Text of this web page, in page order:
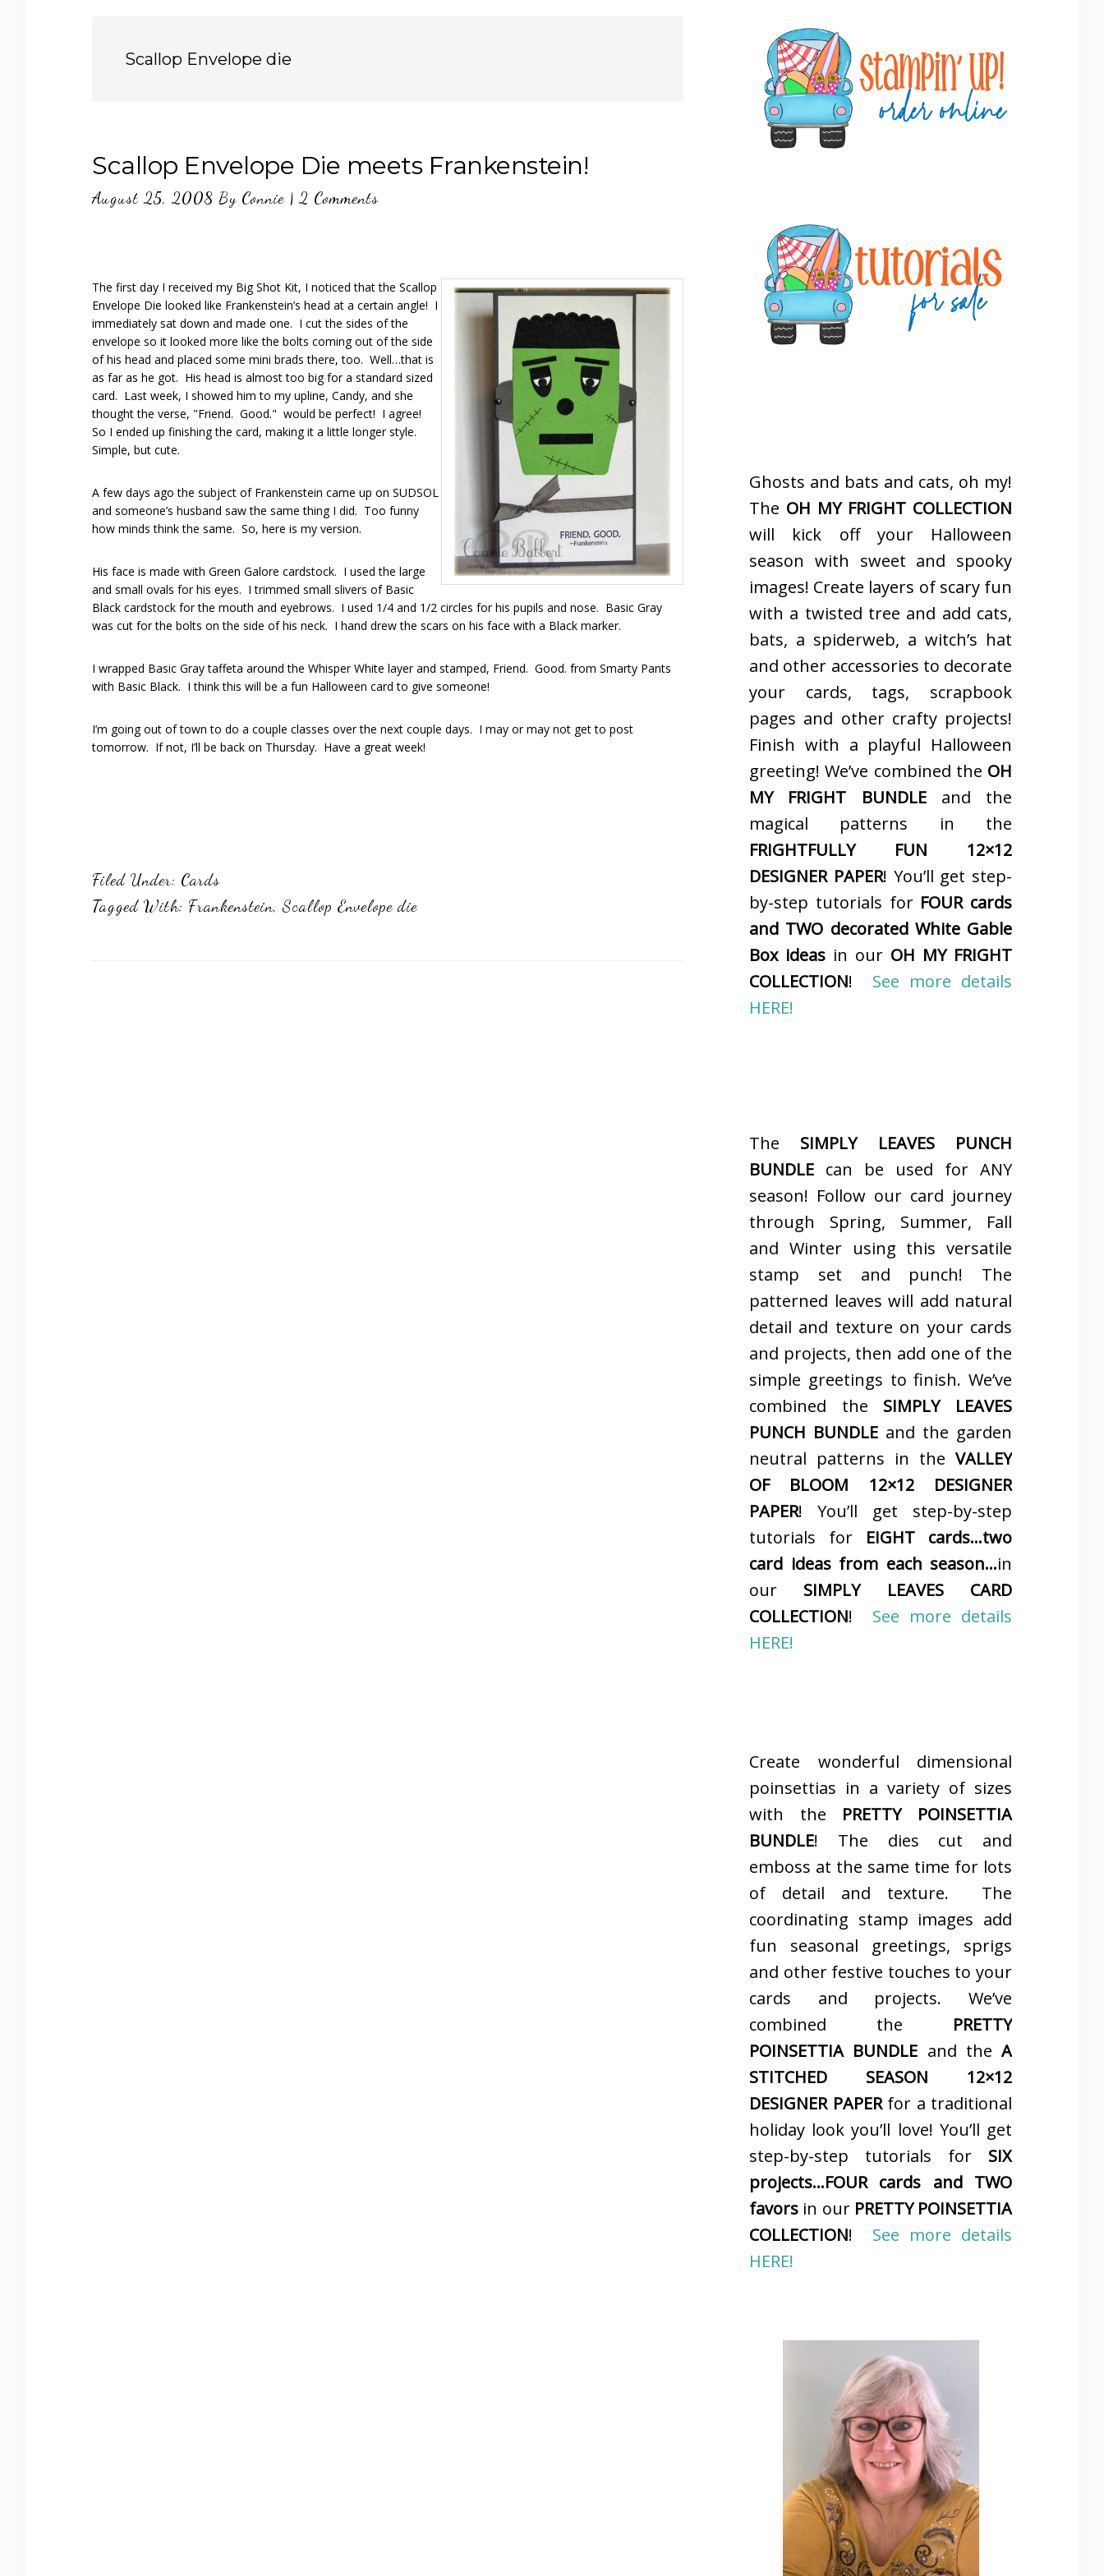
Scallop Envelope die
Scallop Envelope Die meets Frankenstein!
August 25, 2008 By Connie | 2 Comments
The first day I received my Big Shot Kit, I noticed that the Scallop
Envelope Die looked like Frankenstein’s head at a certain angle! I
immediately sat down and made one. I cut the sides of the
envelope so it looked more like the bolts coming out of the side
of his head and placed some mini brads there, too. Well…that is
as far as he got. His head is almost too big for a standard sized
card. Last week, I showed him to my upline, Candy, and she
thought the verse, "Friend. Good." would be perfect! I agree!
So I ended up finishing the card, making it a little longer style.
Simple, but cute.
A few days ago the subject of Frankenstein came up on SUDSOL
and someone’s husband saw the same thing I did. Too funny
how minds think the same. So, here is my version.
His face is made with Green Galore cardstock. I used the large
and small ovals for his eyes. I trimmed small slivers of Basic
Black cardstock for the mouth and eyebrows. I used 1/4 and 1/2 circles for his pupils and nose. Basic Gray
was cut for the bolts on the side of his neck. I hand drew the scars on his face with a Black marker.
I wrapped Basic Gray taffeta around the Whisper White layer and stamped, Friend. Good. from Smarty Pants
with Basic Black. I think this will be a fun Halloween card to give someone!
I’m going out of town to do a couple classes over the next couple days. I may or may not get to post
tomorrow. If not, I’ll be back on Thursday. Have a great week!
Filed Under: Cards
Tagged With: Frankenstein,Scallop Envelope die
Sidebar
Ghosts and bats and cats, oh my!
The OH MY FRIGHT COLLECTION
will kick off your Halloween
season with sweet and spooky
images! Create layers of scary fun
with a twisted tree and add cats,
bats, a spiderweb, a witch’s hat
and other accessories to decorate
your cards, tags, scrapbook
pages and other crafty projects!
Finish with a playful Halloween
greeting! We’ve combined the OH
MY FRIGHT BUNDLEand the
magical patterns in the
FRIGHTFULLY FUN 12×12
DESIGNER PAPER! You’ll get step-
by-step tutorials for FOUR cards
and TWO decorated White Gable
Box ideas in our OH MY FRIGHT
COLLECTION! See more details
HERE!
The SIMPLY LEAVES PUNCH
BUNDLE can be used for ANY
season! Follow our card journey
through Spring, Summer, Fall
and Winter using this versatile
stamp set and punch! The
patterned leaves will add natural
detail and texture on your cards
and projects, then add one of the
simple greetings to finish. We’ve
combined the SIMPLY LEAVES
PUNCH BUNDLE and the garden
neutral patterns in the VALLEY
OF BLOOM 12×12 DESIGNER
PAPER! You’ll get step-by-step
tutorials for EIGHT cards…two
card ideas from each season…in
our SIMPLY LEAVES CARD
COLLECTION! See more details
HERE!
Create wonderful dimensional
poinsettias in a variety of sizes
with the PRETTY POINSETTIA
BUNDLE! The dies cut and
emboss at the same time for lots
of detail and texture. The
coordinating stamp images add
fun seasonal greetings, sprigs
and other festive touches to your
cards and projects. We’ve
combined the PRETTY
POINSETTIA BUNDLE and the A
STITCHED SEASON 12×12
DESIGNER PAPERfor a traditional
holiday look you’ll love! You’ll get
step-by-step tutorials for SIX
projects…FOUR cards and TWO
favors in our PRETTY POINSETTIA
COLLECTION! See more details
HERE!